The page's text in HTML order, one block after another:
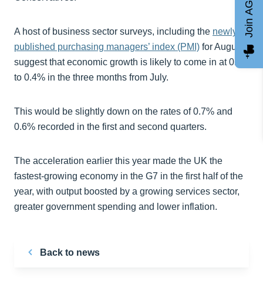
A host of business sector surveys, including the newly
published purchasing managers’ index (PMI) for August,
suggest that economic growth is likely to come in at 0.3
to 0.4% in the three months from July.
This would be slightly down on the rates of 0.7% and
0.6% recorded in the first and second quarters.
The acceleration earlier this year made the UK the
fastest-growing economy in the G7 in the first half of the
year, with output boosted by a growing services sector,
greater government spending and lower inflation.
Back to news
Join AGCC